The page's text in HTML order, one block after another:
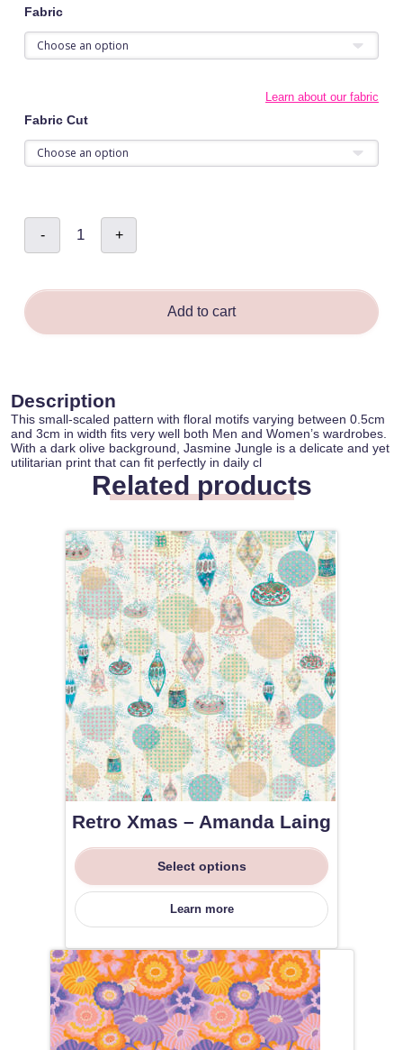
Fabric
Learn about our fabric
Fabric Cut
-
Jasmine
Jungle
-
quantity
+
Add to cart
Description
This small-scaled pattern with floral motifs varying between 0.5cm
and 3cm in width fits very well both Men and Women’s wardrobes.
With a dark olive background, Jasmine Jungle is a delicate and yet
utilitarian print that can fit perfectly in daily cl
Related products
Retro Xmas – Amanda Laing
Select options
Learn more